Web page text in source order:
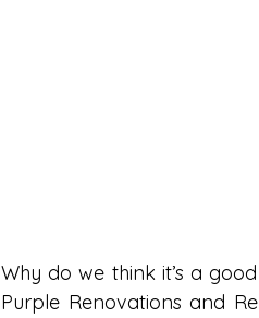
Why do we think it’s a
Purple Renovations and